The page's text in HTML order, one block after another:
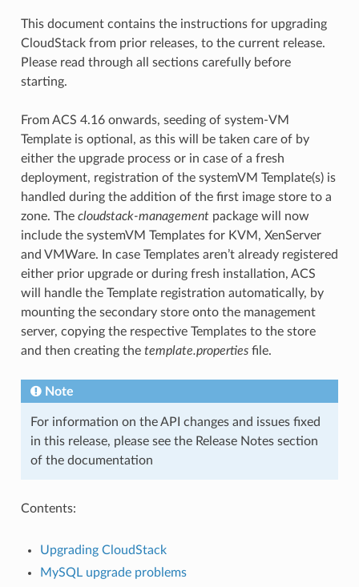
This document contains the instructions for upgrading
CloudStack from prior releases, to the current release.
Please read through all sections carefully before
starting.
From ACS 4.16 onwards, seeding of system-VM
Template is optional, as this will be taken care of by
either the upgrade process or in case of a fresh
deployment, registration of the systemVM Template(s) is
handled during the addition of the first image store to a
zone. The cloudstack-managementpackage will now
include the systemVM Templates for KVM, XenServer
and VMWare. In case Templates aren’t already registered
either prior upgrade or during fresh installation, ACS
will handle the Template registration automatically, by
mounting the secondary store onto the management
server, copying the respective Templates to the store
and then creating the template.propertiesfile.
Note
For information on the API changes and issues fixed
in this release, please see the Release Notes section
of the documentation
Contents:
Upgrading CloudStack
MySQL upgrade problems